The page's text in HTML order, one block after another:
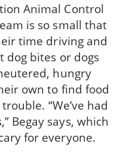
Animal Control
is so small that
time driving and
dog bites or dogs
hungry
own to find food
“We’ve had
Begay says, which
for everyone.